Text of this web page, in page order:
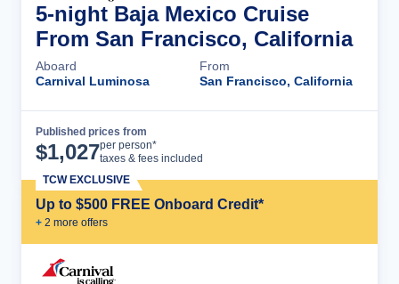
5-night Baja Mexico Cruise
From San Francisco, California
Aboard
Carnival Luminosa
From
San Francisco, California
Published prices from
$1,027per person*
taxes & fees included
Up to $500 FREE Onboard Credit*
+ 2 more offers
TCW EXCLUSIVE